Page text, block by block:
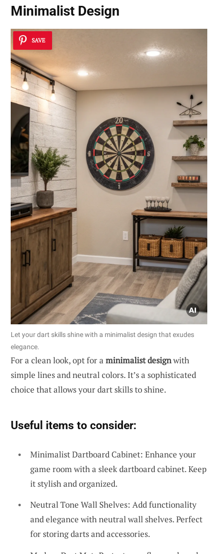
Minimalist Design
SAVE
Let your dart skills shine with a minimalist design that exudes
elegance.
For a clean look, opt for a minimalist designwith
simple lines and neutral colors. It’s a sophisticated
choice that allows your dart skills to shine.
Useful items to consider:
Minimalist Dartboard Cabinet: Enhance your
game room with a sleek dartboard cabinet. Keep
it stylish and organized.
Neutral Tone Wall Shelves: Add functionality
and elegance with neutral wall shelves. Perfect
for storing darts and accessories.